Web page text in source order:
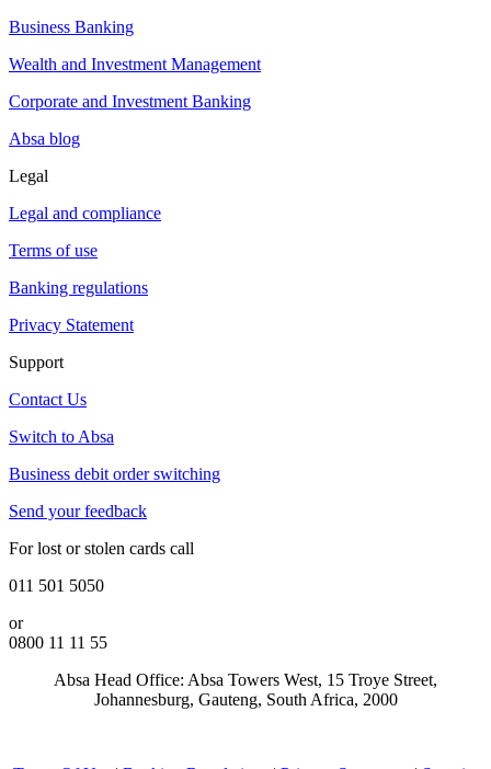
Business Banking
Wealth and Investment Management
Corporate and Investment Banking
Absa blog
Legal
Legal and compliance
Terms of use
Banking regulations
Privacy Statement
Support
Contact Us
Switch to Absa
Business debit order switching
Send your feedback
For lost or stolen cards call
011 501 5050
or
0800 11 11 55
Absa Head Office: Absa Towers West, 15 Troye Street,
Johannesburg, Gauteng, South Africa, 2000